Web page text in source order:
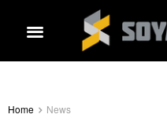
Home News